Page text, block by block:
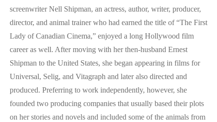
screenwriter Nell Shipman, an actress, author, writer, producer,
director, and animal trainer who had earned the title of “The First
Lady of Canadian Cinema,” enjoyed a long Hollywood film
career as well. After moving with her then-husband Ernest
Shipman to the United States, she began appearing in films for
Universal, Selig, and Vitagraph and later also directed and
produced. Preferring to work independently, however, she
founded two producing companies that usually based their plots
on her stories and novels and included some of the animals from